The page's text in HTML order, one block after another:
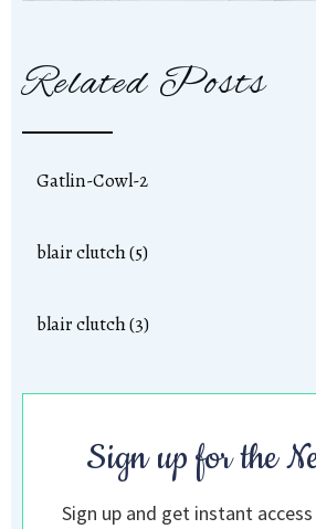
Related Posts
Gatlin-Cowl-2
blair clutch (5)
blair clutch (3)
Sign up for the
Sign up and get instant